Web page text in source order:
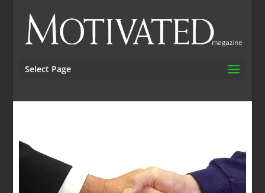
Select Page